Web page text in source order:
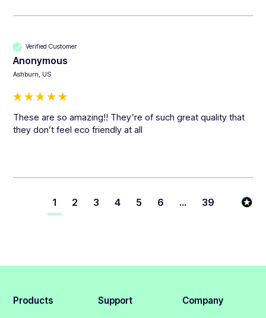
Verified Customer
Anonymous
Ashburn, US
These are so amazing!! They’re of such great quality that
they don’t feel eco friendly at all
1 2 3 4 5 6 ... 39
Products Support Company